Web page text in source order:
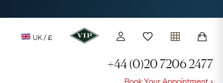
UK / £
+44 (0)20 7206 2477
Book Your Appointment